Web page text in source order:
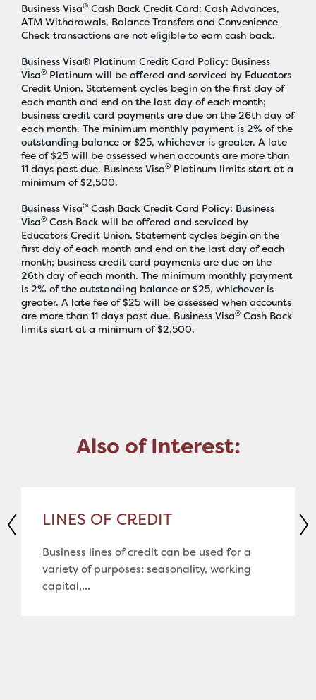
Business Visa® Cash Back Credit Card: Cash Advances,
ATM Withdrawals, Balance Transfers and Convenience
Check transactions are not eligible to earn cash back.
Business Visa® Platinum Credit Card Policy: Business
Visa® Platinum will be offered and serviced by Educators
Credit Union. Statement cycles begin on the first day of
each month and end on the last day of each month;
business credit card payments are due on the 26th day of
each month. The minimum monthly payment is 2% of the
outstanding balance or $25, whichever is greater. A late
fee of $25 will be assessed when accounts are more than
11 days past due. Business Visa® Platinum limits start at a
minimum of $2,500.
Business Visa® Cash Back Credit Card Policy: Business
Visa® Cash Back will be offered and serviced by
Educators Credit Union. Statement cycles begin on the
first day of each month and end on the last day of each
month; business credit card payments are due on the
26th day of each month. The minimum monthly payment
is 2% of the outstanding balance or $25, whichever is
greater. A late fee of $25 will be assessed when accounts
are more than 11 days past due. Business Visa® Cash Back
limits start at a minimum of $2,500.
Also of Interest:
LINES OF CREDIT
Business lines of credit can be used for a
variety of purposes: seasonality, working
capital,...